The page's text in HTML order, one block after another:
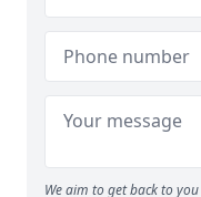
We aim to get back to